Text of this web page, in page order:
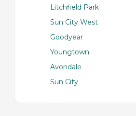
Litchfield Park
Sun City West
Goodyear
Youngtown
Avondale
Sun City